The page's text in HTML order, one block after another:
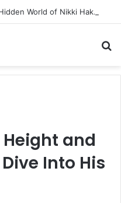
Turning 8: The Heartwarming Hidden World of Nikki Hakuta – Ali Wong’s Fiercely Protected Little Girl (2025)
and
Into His